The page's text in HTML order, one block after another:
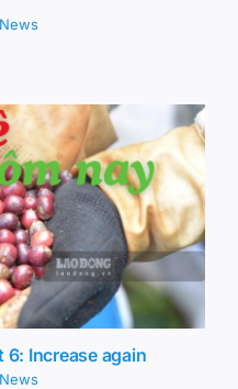
News
Increase again
News